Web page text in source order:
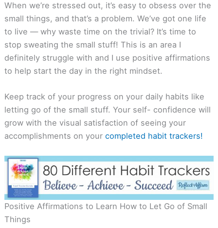
When we’re stressed out, it’s easy to obsess over the
small things, and that’s a problem. We’ve got one life
to live — why waste time on the trivial? It’s time to
stop sweating the small stuff! This is an area I
definitely struggle with and I use positive affirmations
to help start the day in the right mindset.
Keep track of your progress on your daily habits like
letting go of the small stuff. Your self- confidence will
grow with the visual satisfaction of seeing your
accomplishments on your completed habit trackers!
Positive Affirmations to Learn How to Let Go of Small
Things